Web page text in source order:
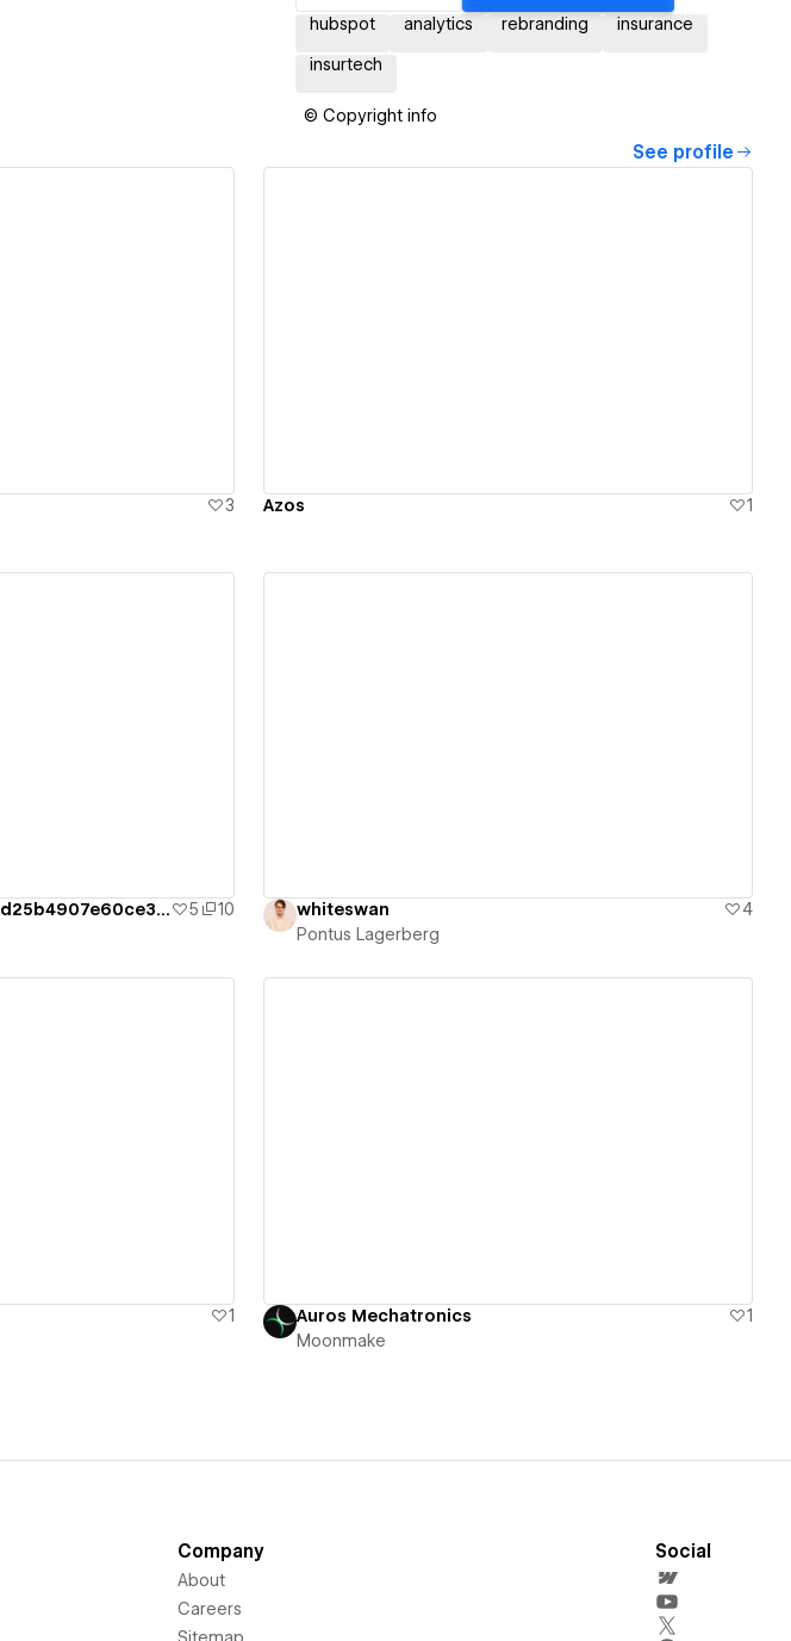
hubspot
analytics rebranding insurance
insurtech
© Copyright info
See profile
3 Azos 1
your-energy-ninja-5858ad25b4907e60ce323 5
10
whiteswan
4
Pontus Lagerberg
1
Auros Mechatronics
1
Moonmake
Company
About
Careers
Sitemap
Social